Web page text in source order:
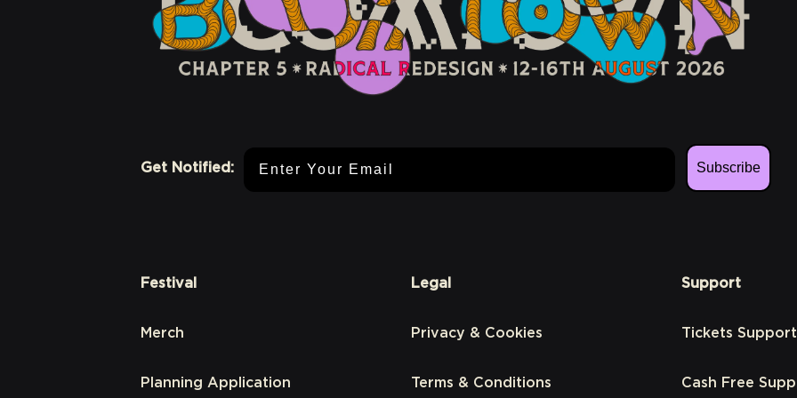
Get Notified:
Subscribe
Festival
Merch
Planning Application
Legal
Privacy & Cookies
Terms & Conditions
Support
Tickets Support
Cash Free